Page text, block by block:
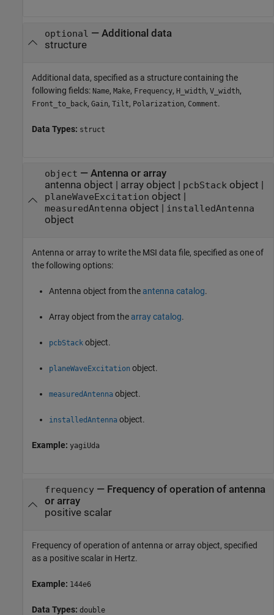
optional — Additional data
structure
Additional data, specified as a structure containing the
following fields: Name, Make, Frequency, H_width, V_width,
Front_to_back, Gain, Tilt, Polarization, Comment.
Data Types: struct
object — Antenna or array
antenna object
array object pcbStackobject
planeWaveExcitation object
measuredAntenna object installedAntenna
object
Antenna or array to write the MSI data file, specified as one of
the following options:
Antenna object from the antenna catalog.
Array object from the array catalog.
pcbStack object.
planeWaveExcitation object.
measuredAntenna object.
installedAntenna object.
Example: yagiUda
frequency— Frequency of operation of antenna
or array
positive scalar
Frequency of operation of antenna or array object, specified
as a positive scalar in Hertz.
Example: 144e6
Data Types: double